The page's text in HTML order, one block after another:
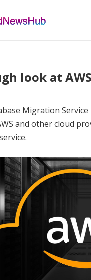
look at
Migration
and other cloud